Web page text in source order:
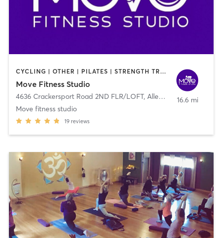
CYCLING | OTHER | PILATES | STRENGTH TRAINING | YOGA
Move Fitness Studio
4636 Crackersport Road 2ND FLR/LOFT, Allentown
Move fitness studio
19 reviews
16.6 mi